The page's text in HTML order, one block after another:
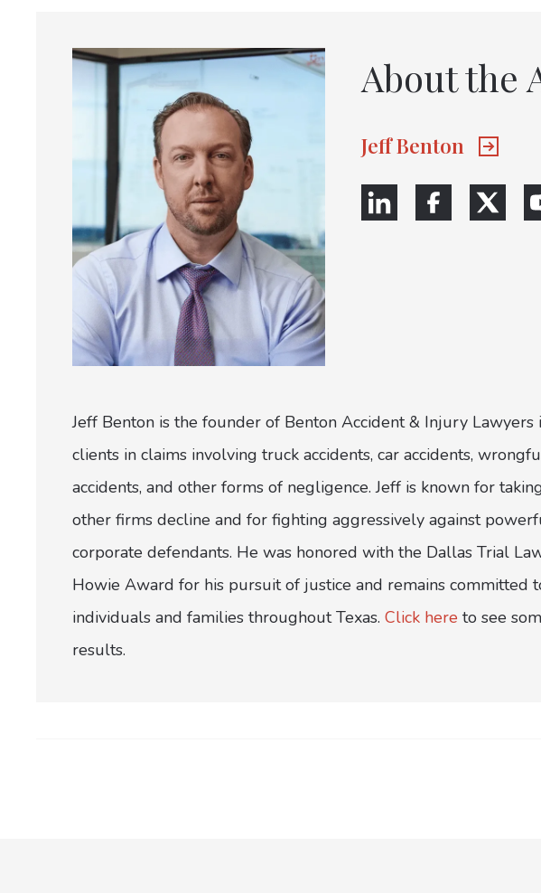
About the
Jeff Benton
Jeff Benton is the founder of Benton Accident & Injury Lawyers
clients in claims involving truck accidents, car accidents,
accidents, and other forms of negligence. Jeff is known for
other firms decline and for fighting aggressively against
corporate defendants. He was honored with the Dallas Trial
Howie Award for his pursuit of justice and remains committed
individuals and families throughout Texas. Click here to see
results.